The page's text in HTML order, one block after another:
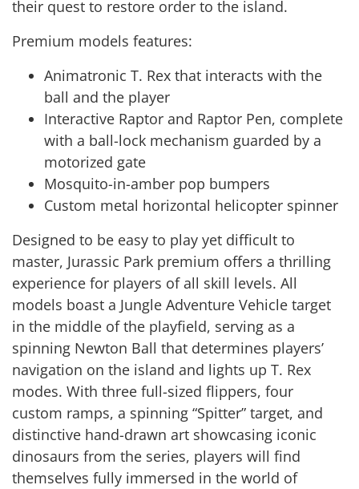
their quest to restore order to the island.
Premium models features:
Animatronic T. Rex that interacts with the
ball and the player
Interactive Raptor and Raptor Pen, complete
with a ball-lock mechanism guarded by a
motorized gate
Mosquito-in-amber pop bumpers
Custom metal horizontal helicopter spinner
Designed to be easy to play yet difficult to
master, Jurassic Park premium offers a thrilling
experience for players of all skill levels. All
models boast a Jungle Adventure Vehicle target
in the middle of the playfield, serving as a
spinning Newton Ball that determines players’
navigation on the island and lights up T. Rex
modes. With three full-sized flippers, four
custom ramps, a spinning “Spitter” target, and
distinctive hand-drawn art showcasing iconic
dinosaurs from the series, players will find
themselves fully immersed in the world of